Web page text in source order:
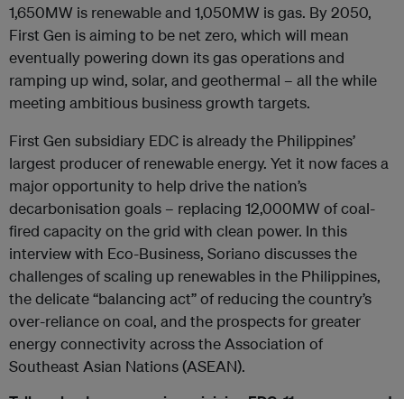
1,650MW is renewable and 1,050MW is gas. By 2050,
First Gen is aiming to be net zero, which will mean
eventually powering down its gas operations and
ramping up wind, solar, and geothermal – all the while
meeting ambitious business growth targets.
First Gen subsidiary EDC is already the Philippines’
largest producer of renewable energy. Yet it now faces a
major opportunity to help drive the nation’s
decarbonisation goals – replacing 12,000MW of coal-
fired capacity on the grid with clean power. In this
interview with Eco-Business, Soriano discusses the
challenges of scaling up renewables in the Philippines,
the delicate “balancing act” of reducing the country’s
over-reliance on coal, and the prospects for greater
energy connectivity across the Association of
Southeast Asian Nations (ASEAN).